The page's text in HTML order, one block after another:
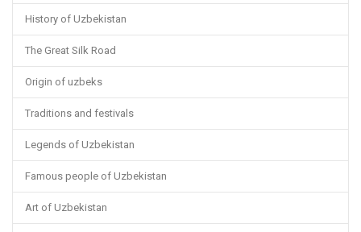
History of Uzbekistan
The Great Silk Road
Origin of uzbeks
Traditions and festivals
Legends of Uzbekistan
Famous people of Uzbekistan
Art of Uzbekistan